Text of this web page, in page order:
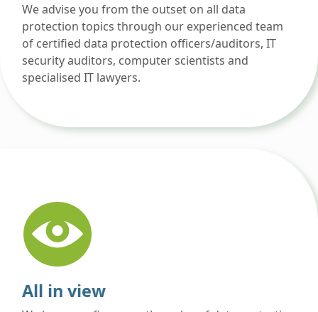
We advise you from the outset on all data
protection topics through our experienced team
of certified data protection officers/auditors, IT
security auditors, computer scientists and
specialised IT lawyers.
All in view